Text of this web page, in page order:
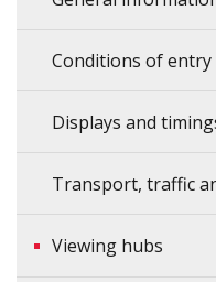
Conditions of entry
Displays and
Transport, traffic
Viewing hubs